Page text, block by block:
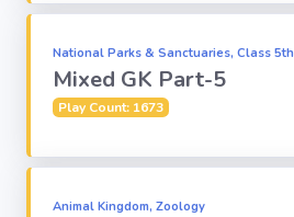
National Parks & Sanctuaries, Class 5th
Mixed GK Part-5
Play Count: 1673
Animal Kingdom, Zoology